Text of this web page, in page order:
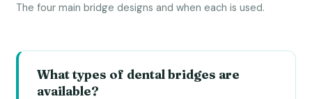
The four main bridge designs and when each is used.
What types of dental bridges are
available?